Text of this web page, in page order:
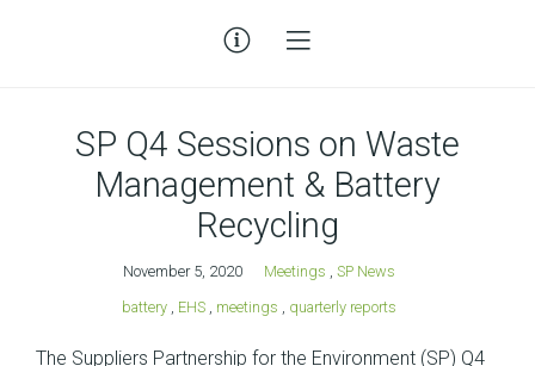
SP Q4 Sessions on Waste
Management & Battery
Recycling
November 5, 2020 Meetings , SP News
battery, EHS, meetings , quarterly reports
The Suppliers Partnership for the Environment (SP) Q4